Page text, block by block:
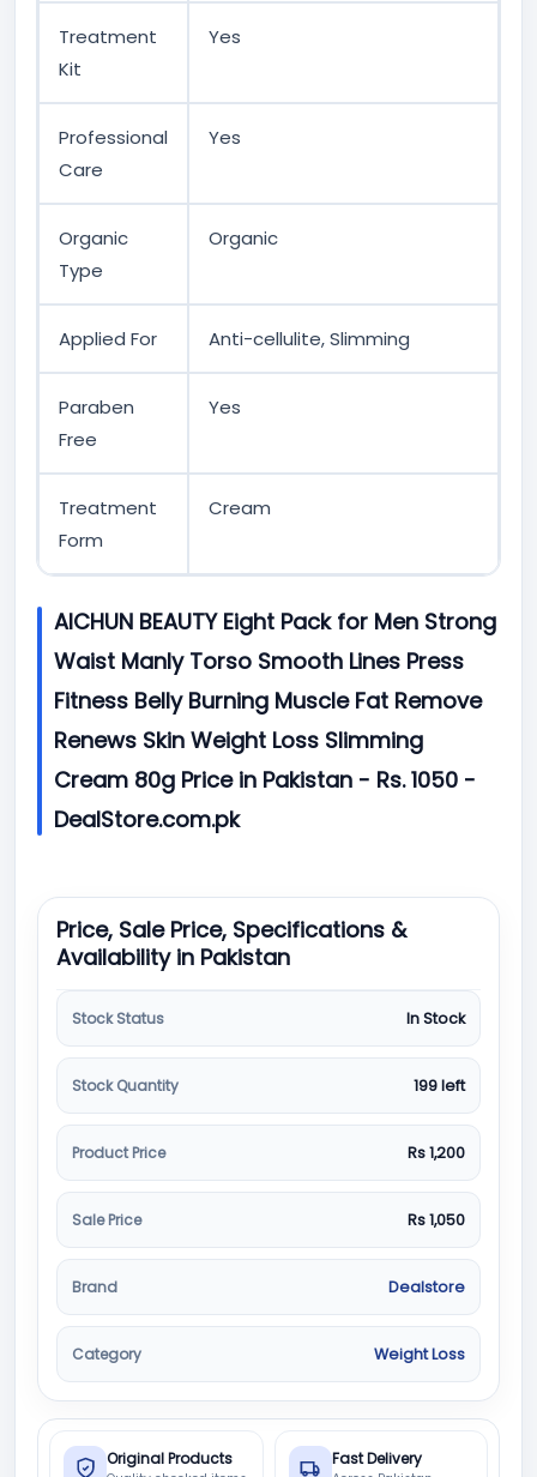
Treatment
Kit
Yes
Professional
Care
Yes
Organic
Type
Organic
Applied For Anti-cellulite, Slimming
Paraben
Free
Yes
Treatment
Form
Cream
AICHUN BEAUTY Eight Pack for Men Strong
Waist Manly Torso Smooth Lines Press
Fitness Belly Burning Muscle Fat Remove
Renews Skin Weight Loss Slimming
Cream 80g Price in Pakistan - Rs. 1050 -
DealStore.com.pk
Price, Sale Price, Specifications &
Availability in Pakistan
Stock Status In Stock
Stock Quantity 199 left
Product Price Rs 1,200
Sale Price Rs 1,050
Brand Dealstore
Category Weight Loss
Original Products Fast Delivery